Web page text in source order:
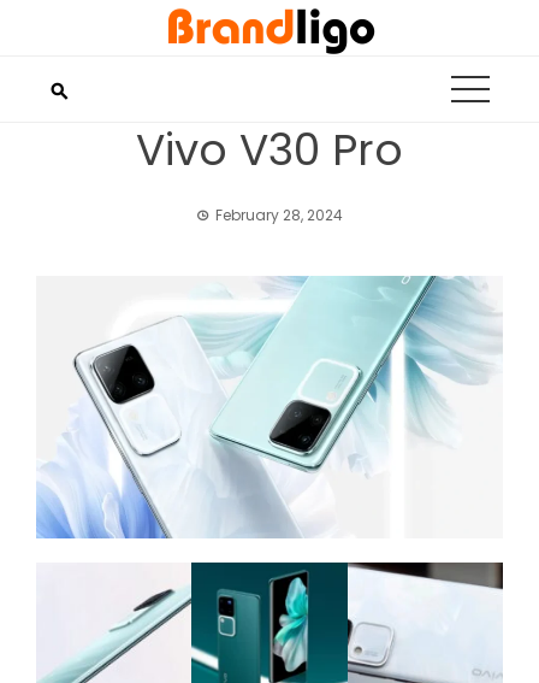
Vivo V30 Pro
February 28, 2024